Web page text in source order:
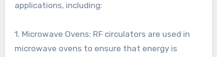
applications, including:
1. Microwave Ovens: RF circulators are used in
microwave ovens to ensure that energy is